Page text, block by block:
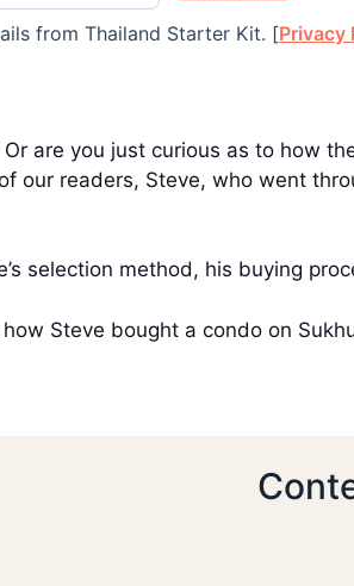
from Thailand Starter Kit. [Privacy
are you just curious as to how
our readers, Steve, who went
selection method, his buying
Steve bought a condo on